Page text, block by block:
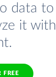
data
it
FREE